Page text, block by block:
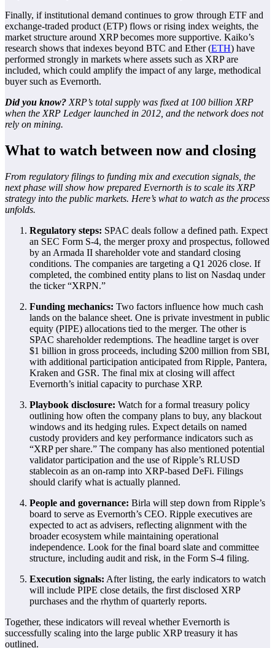
Finally, if institutional demand continues to grow through ETF and
exchange-traded product (ETP) flows or rising index weights, the
market structure around XRP becomes more supportive. Kaiko’s
research shows that indexes beyond BTC and Ether (ETH) have
performed strongly in markets where assets such as XRP are
included, which could amplify the impact of any large, methodical
buyer such as Evernorth.
Did you know? XRP’s total supply was fixed at 100 billion XRP
when the XRP Ledger launched in 2012, and the network does not
rely on mining.
What to watch between now and closing
From regulatory filings to funding mix and execution signals, the
next phase will show how prepared Evernorth is to scale its XRP
strategy into the public markets. Here’s what to watch as the process
unfolds.
Regulatory steps: SPAC deals follow a defined path. Expect
an SEC Form S-4, the merger proxy and prospectus, followed
by an Armada II shareholder vote and standard closing
conditions. The companies are targeting a Q1 2026 close. If
completed, the combined entity plans to list on Nasdaq under
the ticker “XRPN.”
Funding mechanics: Two factors influence how much cash
lands on the balance sheet. One is private investment in public
equity (PIPE) allocations tied to the merger. The other is
SPAC shareholder redemptions. The headline target is over
$1 billion in gross proceeds, including $200 million from SBI,
with additional participation anticipated from Ripple, Pantera,
Kraken and GSR. The final mix at closing will affect
Evernorth’s initial capacity to purchase XRP.
Playbook disclosure: Watch for a formal treasury policy
outlining how often the company plans to buy, any blackout
windows and its hedging rules. Expect details on named
custody providers and key performance indicators such as
“XRP per share.” The company has also mentioned potential
validator participation and the use of Ripple’s RLUSD
stablecoin as an on-ramp into XRP-based DeFi. Filings
should clarify what is actually planned.
People and governance: Birla will step down from Ripple’s
board to serve as Evernorth’s CEO. Ripple executives are
expected to act as advisers, reflecting alignment with the
broader ecosystem while maintaining operational
independence. Look for the final board slate and committee
structure, including audit and risk, in the Form S-4 filing.
Execution signals: After listing, the early indicators to watch
will include PIPE close details, the first disclosed XRP
purchases and the rhythm of quarterly reports.
Together, these indicators will reveal whether Evernorth is
successfully scaling into the large public XRP treasury it has
outlined.